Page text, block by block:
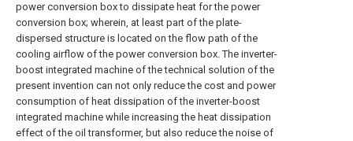
power conversion box to dissipate heat for the power
conversion box; wherein, at least part of the plate-
dispersed structure is located on the flow path of the
cooling airflow of the power conversion box. The inverter-
boost integrated machine of the technical solution of the
present invention can not only reduce the cost and power
consumption of heat dissipation of the inverter-boost
integrated machine while increasing the heat dissipation
effect of the oil transformer, but also reduce the noise of